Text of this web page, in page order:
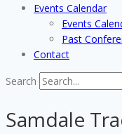
Events Calendar
Events
Past
Contact
Search
Samdale